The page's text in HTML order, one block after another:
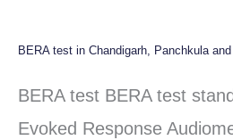
BERA test in Chandigarh, Panchkula
BERA test BERA test
Evoked Response
BERA
test
in